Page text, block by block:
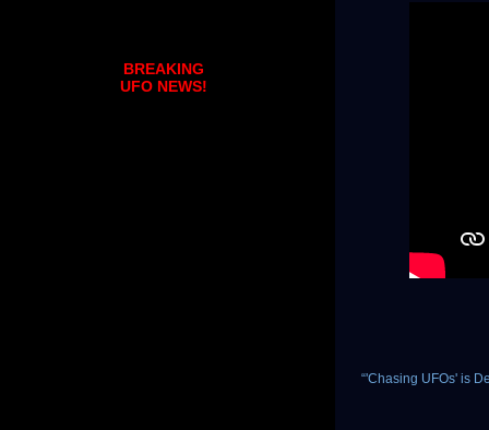
“'Chasing UFOs' is
BREAKING
UFO NEWS!